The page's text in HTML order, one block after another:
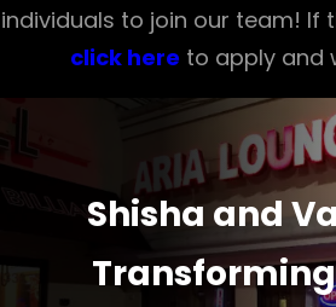
individuals to join our team! If
click here to apply and
Shisha and